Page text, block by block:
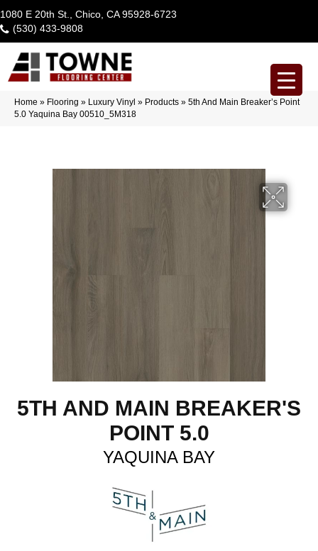
1080 E 20th St., Chico, CA 95928-6723
(530) 433-9808
Home » Flooring » Luxury Vinyl » Products » 5th And Main Breaker’s Point
5.0 Yaquina Bay 00510_5M318
5TH AND MAIN BREAKER'S
POINT 5.0
YAQUINA BAY